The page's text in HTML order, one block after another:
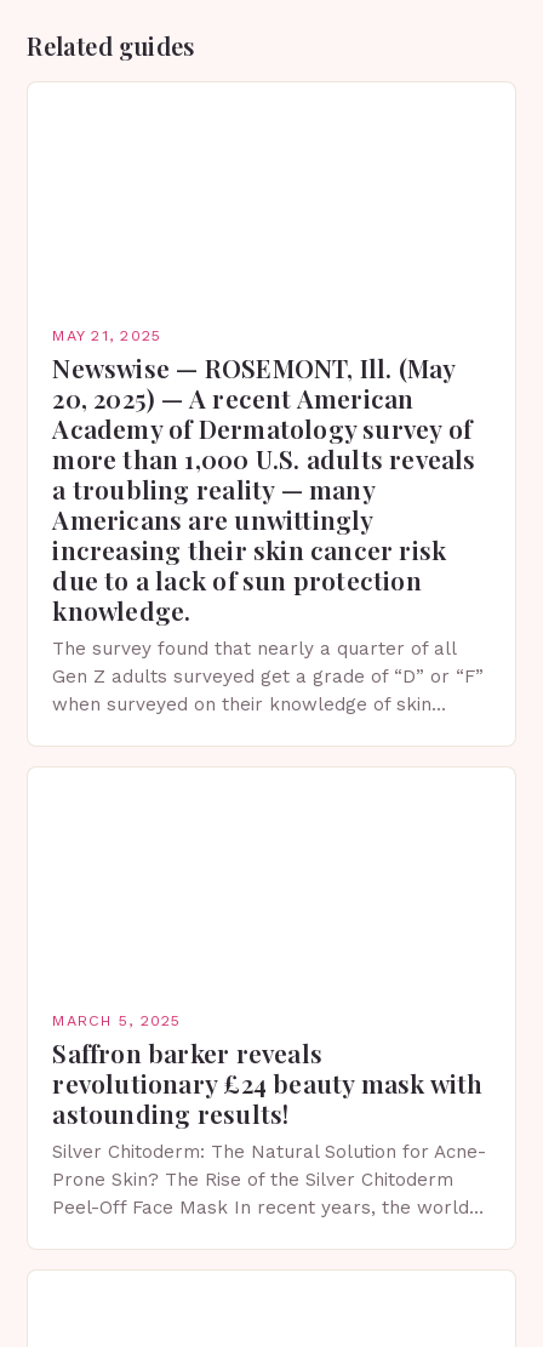
Related guides
MAY 21, 2025
Newswise — ROSEMONT, Ill. (May
20, 2025) — A recent American
Academy of Dermatology survey of
more than 1,000 U.S. adults reveals
a troubling reality — many
Americans are unwittingly
increasing their skin cancer risk
due to a lack of sun protection
knowledge.
The survey found that nearly a quarter of all
Gen Z adults surveyed get a grade of “D” or “F”
when surveyed on their knowledge of skin
MARCH 5, 2025
Saffron barker reveals
revolutionary £24 beauty mask with
astounding results!
Silver Chitoderm: The Natural Solution for Acne-
Prone Skin? The Rise of the Silver Chitoderm
Peel-Off Face Mask In recent years, the world